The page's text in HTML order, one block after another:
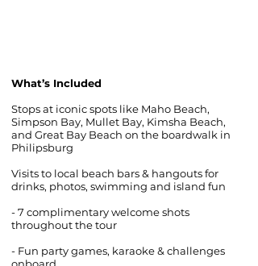
What’s Included
Stops at iconic spots like Maho Beach,
Simpson Bay, Mullet Bay, Kimsha Beach,
and Great Bay Beach on the boardwalk in
Philipsburg
Visits to local beach bars & hangouts for
drinks, photos, swimming and island fun
- 7 complimentary welcome shots
throughout the tour
- Fun party games, karaoke & challenges